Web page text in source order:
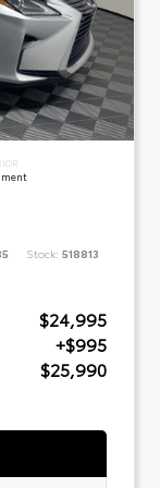
Stock: 518813
$24,995
+$995
$25,990